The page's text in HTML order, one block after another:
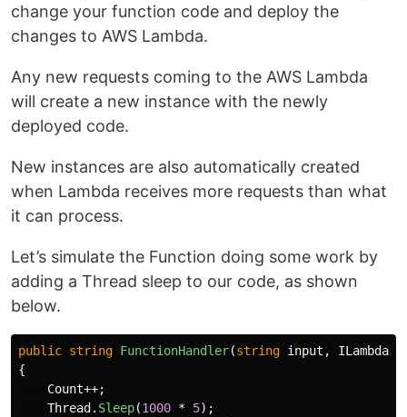
change your function code and deploy the
changes to AWS Lambda.
Any new requests coming to the AWS Lambda
will create a new instance with the newly
deployed code.
New instances are also automatically created
when Lambda receives more requests than what
it can process.
Let’s simulate the Function doing some work by
adding a Thread sleep to our code, as shown
below.
public string FunctionHandler(string input ,
{
Count++;
Thread . Sleep(1000 * 5);